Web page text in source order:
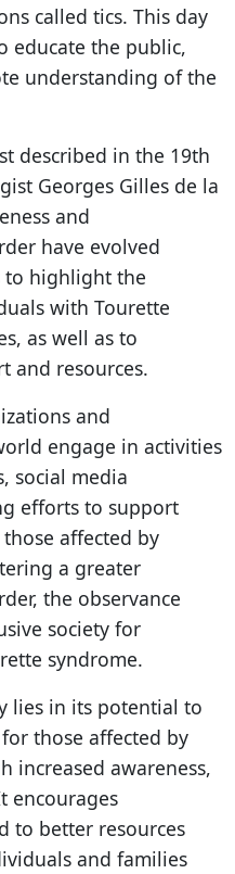
called tics. This day
educate the public,
understanding of the
described in the 19th
Georges Gilles de la
and
have evolved
to highlight the
with Tourette
as well as to
and resources.
and
engage in activities
social media
efforts to support
affected by
a greater
the observance
society for
syndrome.
lies in its potential to
those affected by
increased awareness,
encourages
to better resources
and families